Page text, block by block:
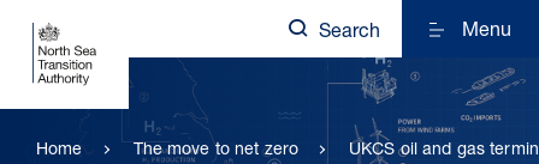
Search Menu
Home The move to net zero UKCS oil and gas